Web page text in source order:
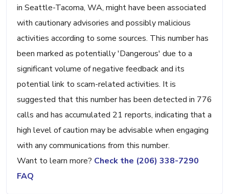
in Seattle-Tacoma, WA, might have been associated
with cautionary advisories and possibly malicious
activities according to some sources. This number has
been marked as potentially 'Dangerous' due to a
significant volume of negative feedback and its
potential link to scam-related activities. It is
suggested that this number has been detected in 776
calls and has accumulated 21 reports, indicating that a
high level of caution may be advisable when engaging
with any communications from this number.
Want to learn more? Check the (206) 338-7290
FAQ